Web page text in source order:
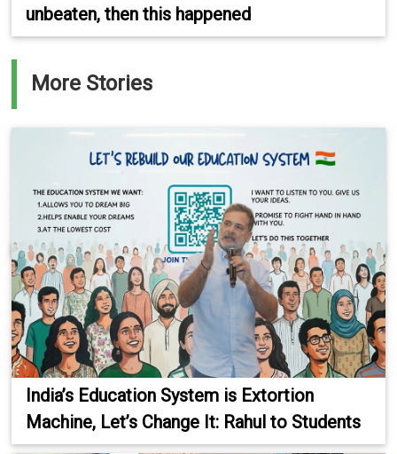
unbeaten, then this happened
More Stories
India’s Education System is Extortion
Machine, Let’s Change It: Rahul to Students